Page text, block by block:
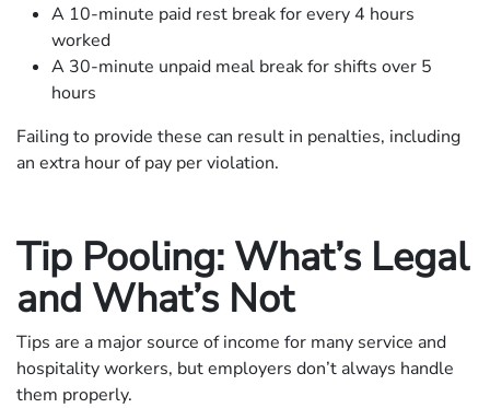
A 10-minute paid rest break for every 4 hours
worked
A 30-minute unpaid meal break for shifts over 5
hours
Failing to provide these can result in penalties, including
an extra hour of pay per violation.
Tip Pooling: What’s Legal
and What’s Not
Tips are a major source of income for many service and
hospitality workers, but employers don’t always handle
them properly.